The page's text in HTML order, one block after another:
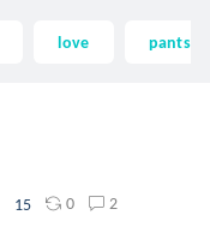
love pants
15 0 2